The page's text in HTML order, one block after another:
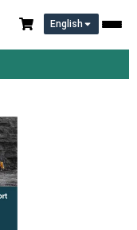
English
2026